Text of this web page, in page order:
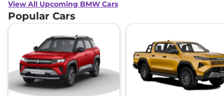
View All Upcoming BMW Cars
Popular Cars